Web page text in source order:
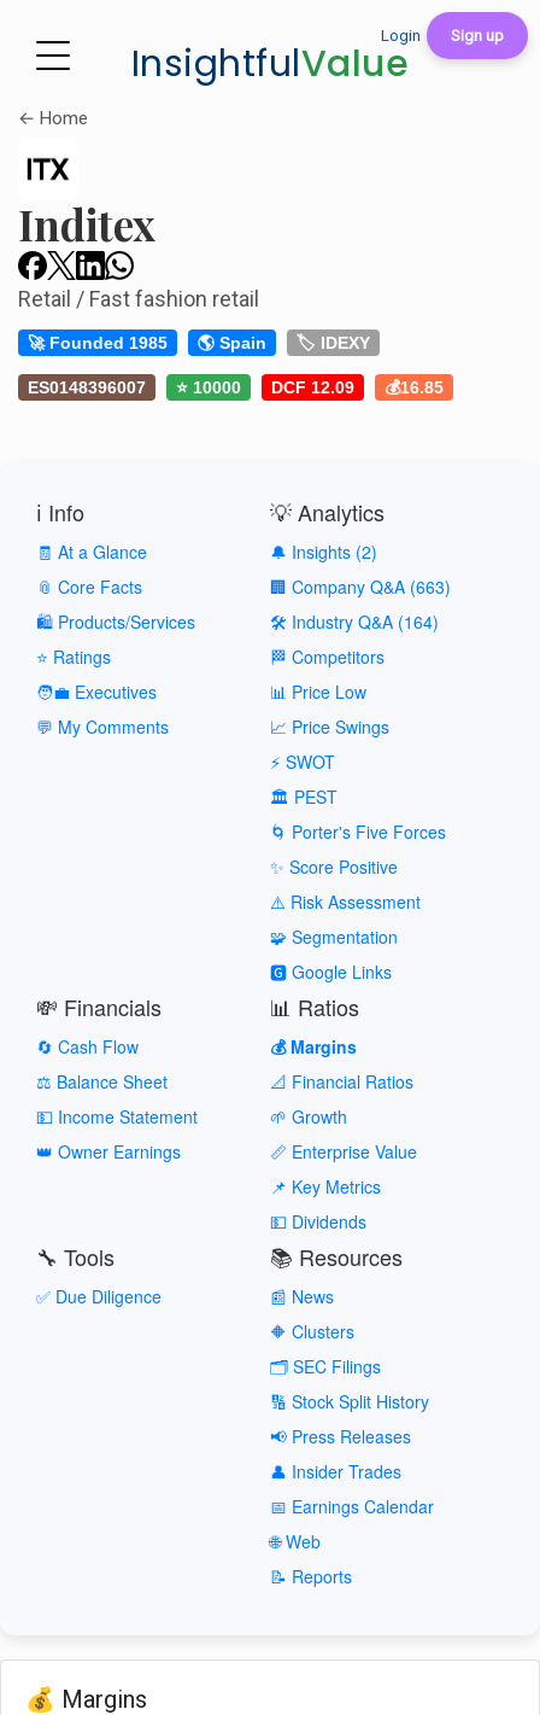
Login Sign up
InsightfulValue
← Home
Inditex
Retail / Fast fashion retail
🚀 Founded 1985 🌎 Spain 🏷️ IDEXY
ES0148396007 ⭐ 10000 DCF 12.09 💰16.85
ℹ️ Info
🧾 At a Glance
📎 Core Facts
🛍️ Products/Services
⭐ Ratings
🧑‍💼 Executives
💬 My Comments
💡 Analytics
🔔 Insights (2)
🏢 Company Q&A (663)
🛠️ Industry Q&A (164)
🏁 Competitors
📊 Price Low
📈 Price Swings
⚡ SWOT
🏛️ PEST
🌀 Porter's Five Forces
✨ Score Positive
⚠️ Risk Assessment
🧩 Segmentation
🅶 Google Links
💸 Financials
🔄 Cash Flow
⚖️ Balance Sheet
💵 Income Statement
👑 Owner Earnings
📊 Ratios
💰 Margins
📐 Financial Ratios
🌱 Growth
📏 Enterprise Value
📌 Key Metrics
💵 Dividends
🔧 Tools
✅ Due Diligence
📚 Resources
📰 News
🔶 Clusters
🗂️ SEC Filings
🔢 Stock Split History
📢 Press Releases
👤 Insider Trades
📅 Earnings Calendar
🌐 Web
📝 Reports
💰 Margins